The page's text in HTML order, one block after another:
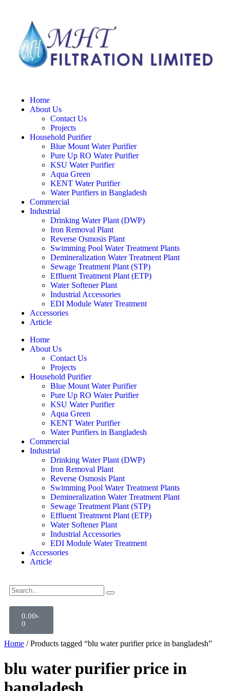
Home
About Us
Contact Us
Projects
Household Purifier
Blue Mount Water Purifier
Pure Up RO Water Purifier
KSU Water Purifier
Aqua Green
KENT Water Purifier
Water Purifiers in Bangladesh
Commercial
Industrial
Drinking Water Plant (DWP)
Iron Removal Plant
Reverse Osmosis Plant
Swimming Pool Water Treatment Plants
Demineralization Water Treatment Plant
Sewage Treatment Plant (STP)
Effluent Treatment Plant (ETP)
Water Softener Plant
Industrial Accessories
EDI Module Water Treatment
Accessories
Article
Home
About Us
Contact Us
Projects
Household Purifier
Blue Mount Water Purifier
Pure Up RO Water Purifier
KSU Water Purifier
Aqua Green
KENT Water Purifier
Water Purifiers in Bangladesh
Commercial
Industrial
Drinking Water Plant (DWP)
Iron Removal Plant
Reverse Osmosis Plant
Swimming Pool Water Treatment Plants
Demineralization Water Treatment Plant
Sewage Treatment Plant (STP)
Effluent Treatment Plant (ETP)
Water Softener Plant
Industrial Accessories
EDI Module Water Treatment
Accessories
Article
0.00৳
0
Home / Products tagged “blu water purifier price in bangladesh”
blu water purifier price in